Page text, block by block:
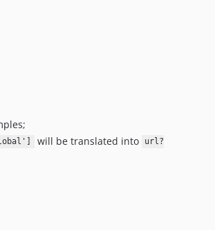
will be translated into url?